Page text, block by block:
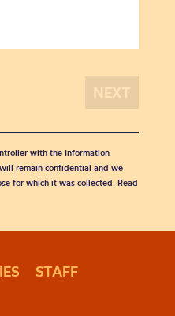
with the Information
remain confidential and we
for which it was collected. Read
STAFF